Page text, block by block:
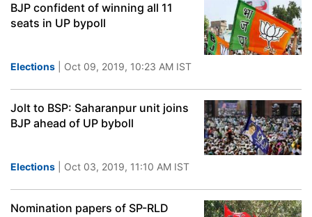
BJP confident of winning all 11
seats in UP bypoll
Elections | Oct 09, 2019, 10:23 AM IST
Jolt to BSP: Saharanpur unit joins
BJP ahead of UP byboll
Elections | Oct 03, 2019, 11:10 AM IST
Nomination papers of SP-RLD